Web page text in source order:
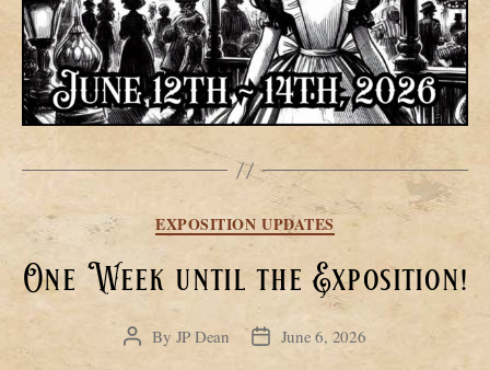
Categories
EXPOSITION UPDATES
One Week until the Exposition!
PostBy JP Dean
PostJune 6, 2026